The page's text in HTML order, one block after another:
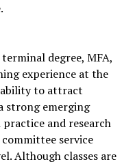
degree, MFA,
experience at the
to attract
strong emerging
and research
service
Although classes are